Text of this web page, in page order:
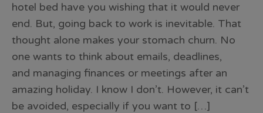
hotel bed have you wishing that it would never
end. But, going back to work is inevitable. That
thought alone makes your stomach churn. No
one wants to think about emails, deadlines,
and managing finances or meetings after an
amazing holiday. I know I don’t. However, it can’t
be avoided, especially if you want to […]